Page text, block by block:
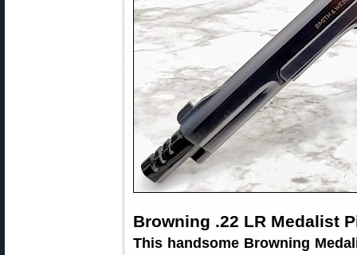
Browning .22 LR Medalist
This handsome Browning